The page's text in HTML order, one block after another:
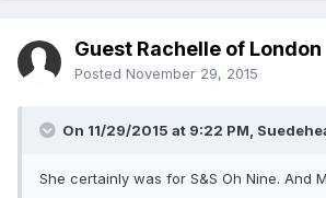
Guest Rachelle of London
Posted November 29, 2015
On 11/29/2015 at 9:22 PM,
She certainly was for S&S Oh Nine. And